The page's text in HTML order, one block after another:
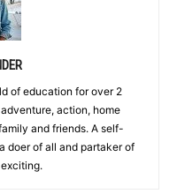
of education for over 2
action, home
and friends. A self-
doer of all and partaker of